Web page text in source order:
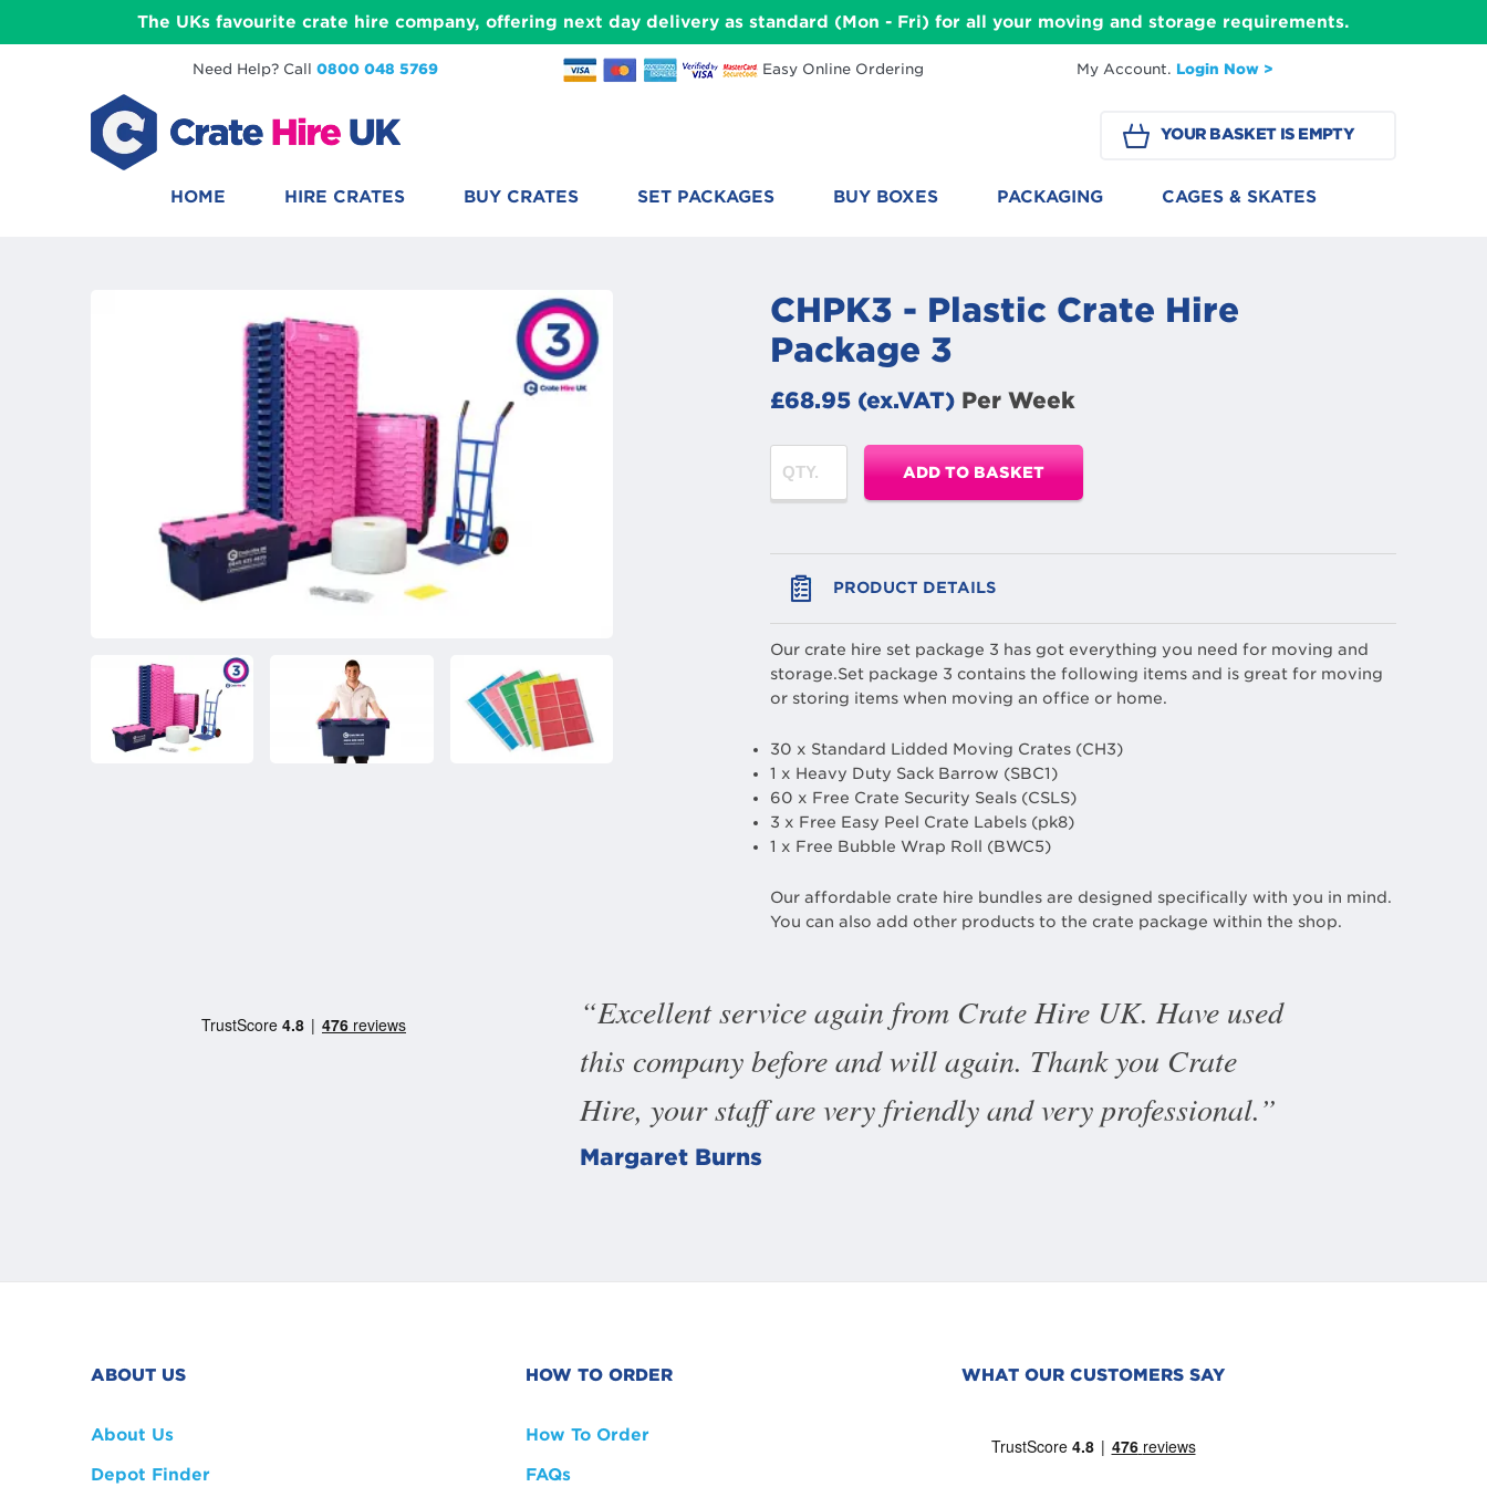
The UKs favourite crate hire company, offering next day delivery as standard (Mon - Fri) for all your moving and storage requirements.
Need Help? Call 0800 048 5769 Easy Online Ordering My Account. Login Now >
YOUR BASKET IS EMPTY
HOME HIRE CRATES BUY CRATES SET PACKAGES BUY BOXES PACKAGING CAGES & SKATES
CHPK3 - Plastic Crate Hire
Package 3
£68.95 (ex.VAT) Per Week
ADD TO BASKET
PRODUCT DETAILS
Our crate hire set package 3 has got everything you need for moving and
storage.Set package 3 contains the following items and is great for moving
or storing items when moving an office or home.
30 x Standard Lidded Moving Crates (CH3)
1 x Heavy Duty Sack Barrow (SBC1)
60 x Free Crate Security Seals (CSLS)
3 x Free Easy Peel Crate Labels (pk8)
1 x Free Bubble Wrap Roll (BWC5)
Our affordable crate hire bundles are designed specifically with you in mind.
You can also add other products to the crate package within the shop.
Excellent service again from Crate Hire UK. Have used
this company before and will again. Thank you Crate
Hire, your staff are very friendly and very professional.
Margaret Burns
ABOUT US
About Us
Depot Finder
HOW TO ORDER
How To Order
FAQs
WHAT OUR CUSTOMERS SAY